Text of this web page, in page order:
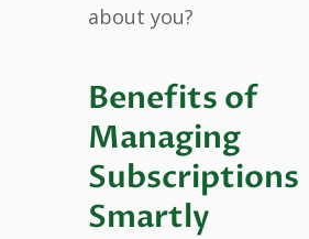
about you?
Benefits of
Managing
Subscriptions
Smartly